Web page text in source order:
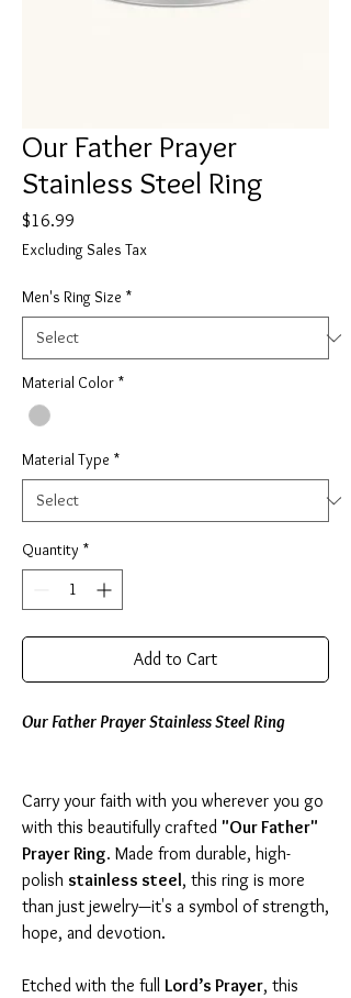
Our Father Prayer
Stainless Steel Ring
$16.99
Excluding Sales Tax
Men's Ring Size *
Material Color *
Material Type *
Quantity *
Add to Cart
Our Father Prayer Stainless Steel Ring
Carry your faith with you wherever you go
with this beautifully crafted "Our Father"
Prayer Ring. Made from durable, high-
polish stainless steel, this ring is more
than just jewelry—it's a symbol of strength,
hope, and devotion.
Etched with the full Lord’s Prayer, this